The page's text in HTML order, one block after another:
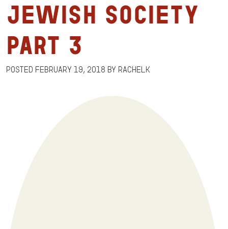
Jewish Society
Part 3
Posted February 19, 2018 by RachelK